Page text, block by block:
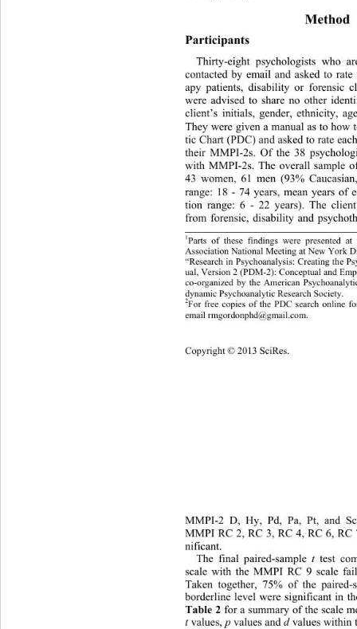
Method
Participants
Thirty-eight psychologists who
contacted by email and asked to
apy patients, disability or forensic
were advised to share no other
client’s initials, gender, ethnicity,
They were given a manual as to how
tic Chart (PDC) and asked to rate
their MMPI-2s. Of the 38
with MMPI-2s. The overall sample
43 women, 61 men (93%
range: 18 - 74 years, mean years of
tion range: 6 - 22 years). The
from forensic, disability and ps
1 Parts of these findings were presented
Association National Meeting at New York
“Research in Psychoanalysis: Creating the
ual, Version 2 (PDM-2): Conceptual and
co-organized by the American
dynamic Psychoanalytic Research Society.
2For free copies of the PDC search online
email rmgordonphd@gmail.com.
Copyright © 2013 SciRes.
MMPI-2 D, Hy, Pd, Pa, Pt, and
MMPI RC 2, RC 3, RC 4, RC 6,
nificant.
The final paired-sample t test
scale with the MMPI RC 9 scale
Taken together, 75% of the
borderline level were significant in
Table 2 for a summary of the scale
t values, p values and d values within